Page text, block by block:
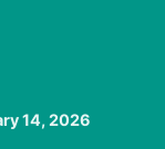
14, 2026